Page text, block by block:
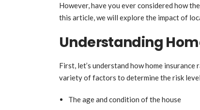
However, have you ever considered how
this article, we will explore the impact of
Understanding
First, let’s understand how home
variety of factors to determine the risk
The age and condition of the house